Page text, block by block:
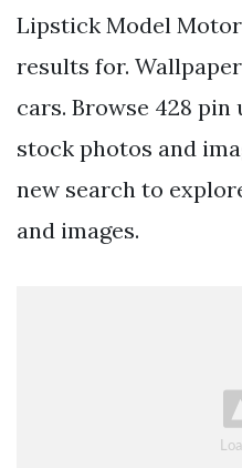
Lipstick Model
results for.
cars. Browse 428
stock photos and
new search to
and images.